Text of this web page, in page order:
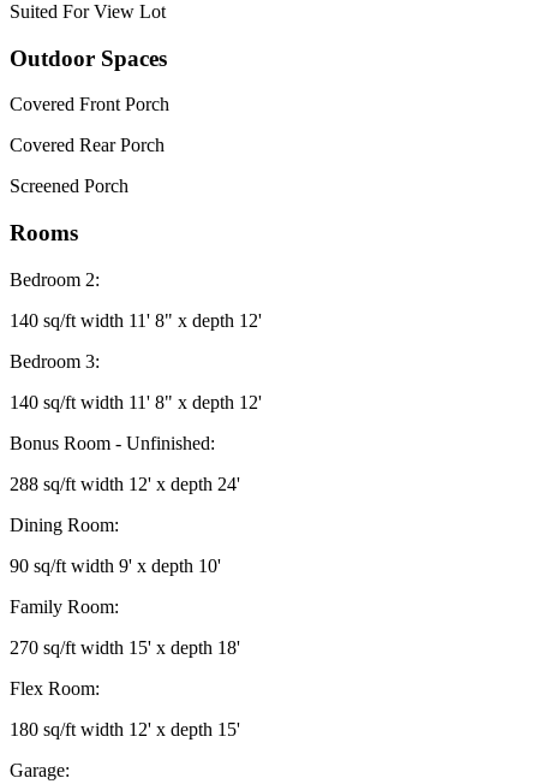
Suited For View Lot
Outdoor Spaces
Covered Front Porch
Covered Rear Porch
Screened Porch
Rooms
Bedroom 2:
140 sq/ft width 11' 8" x depth 12'
Bedroom 3:
140 sq/ft width 11' 8" x depth 12'
Bonus Room - Unfinished:
288 sq/ft width 12' x depth 24'
Dining Room:
90 sq/ft width 9' x depth 10'
Family Room:
270 sq/ft width 15' x depth 18'
Flex Room:
180 sq/ft width 12' x depth 15'
Garage: